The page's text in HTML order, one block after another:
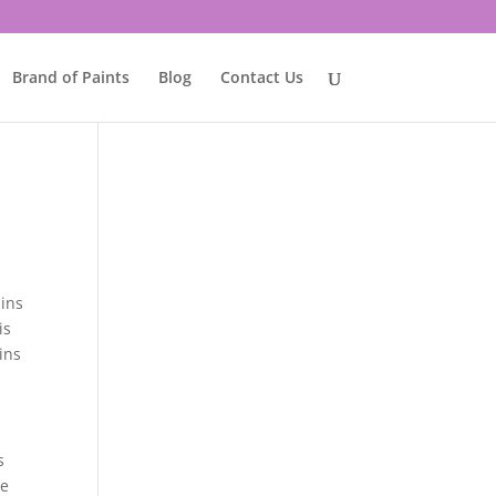
Brand of Paints Blog Contact Us